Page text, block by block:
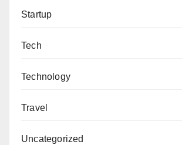
Startup
Tech
Technology
Travel
Uncategorized